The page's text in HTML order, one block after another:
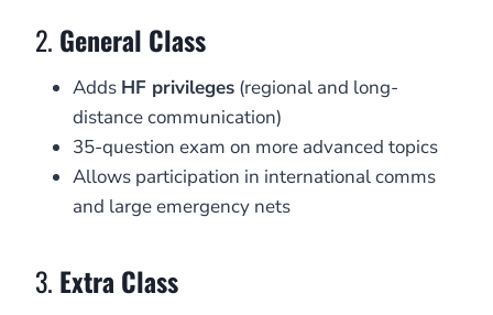
2. General Class
Adds HF privileges (regional and long-
distance communication)
35-question exam on more advanced topics
Allows participation in international comms
and large emergency nets
3. Extra Class